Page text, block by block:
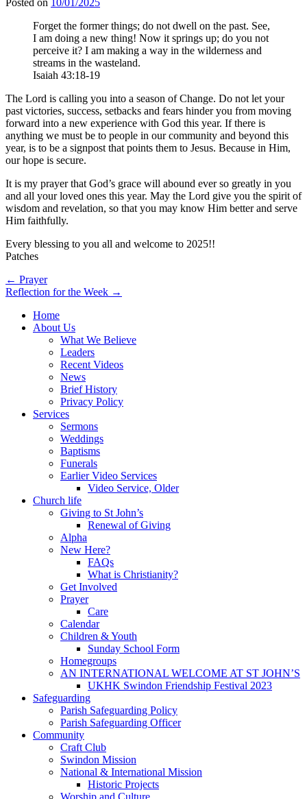
Forget the former things; do not dwell on the past. See,
I am doing a new thing! Now it springs up; do you not
perceive it? I am making a way in the wilderness and
streams in the wasteland.
Isaiah 43:18-19
The Lord is calling you into a season of Change. Do not let your
past victories, success, setbacks and fears hinder you from moving
forward into a new experience with God this year. If there is
anything we must be to people in our community and beyond this
year, is to be a signpost that points them to Jesus. Because in Him,
our hope is secure.
It is my prayer that God’s grace will abound ever so greatly in you
and all your loved ones this year. May the Lord give you the spirit of
wisdom and revelation, so that you may know Him better and serve
Him faithfully.
Every blessing to you all and welcome to 2025!!
Patches
Post
navigation
← Prayer
Reflection for the Week →
Home
About Us
What We Believe
Leaders
Recent Videos
News
Brief History
Privacy Policy
Services
Sermons
Weddings
Baptisms
Funerals
Earlier Video Services
Video Service, Older
Church life
Giving to St John’s
Renewal of Giving
Alpha
New Here?
FAQs
What is Christianity?
Get Involved
Prayer
Care
Calendar
Children & Youth
Sunday School Form
Homegroups
AN INTERNATIONAL WELCOME AT ST JOHN’S
UKHK Swindon Friendship Festival 2023
Safeguarding
Parish Safeguarding Policy
Parish Safeguarding Officer
Community
Craft Club
Swindon Mission
National & International Mission
Historic Projects
Worship and Culture